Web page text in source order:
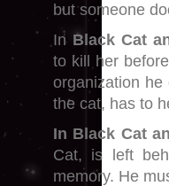
but someone
In Black Cat
to kill her
organization he
the cat, has to
In Black Cat
Cat, is left
memory. He